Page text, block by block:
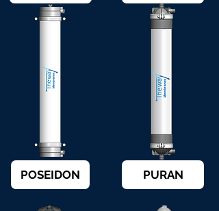
POSEIDON PURAN